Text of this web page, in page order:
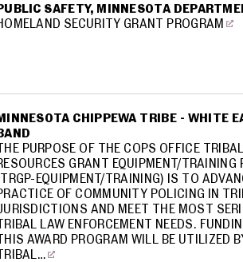
SAFETY, MINNESOTA
SECURITY GRANT PROGRAM
CHIPPEWA TRIBE - WHITE
PURPOSE OF THE COPS OFFICE TRIBAL
GRANT EQUIPMENT/TRAINING
EQUIPMENT/TRAINING) IS TO
OF COMMUNITY POLICING IN
AND MEET THE MOST
LAW ENFORCEMENT NEEDS.
AWARD PROGRAM WILL BE UTILIZED